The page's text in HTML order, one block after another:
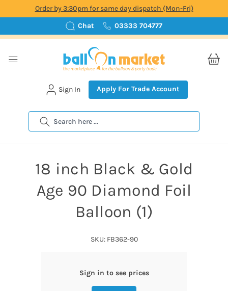
Order by 3:30pm for same day dispatch (Mon-Fri)
Chat
03333 704777
Search
Sign In Apply For Trade Account
18 inch Black & Gold
Age 90 Diamond Foil
Balloon (1)
SKU: FB362-90
Sign in to see prices